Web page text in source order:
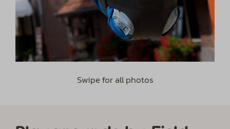
Swipe for all photos